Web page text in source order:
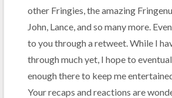
other Fringies, the amazing
John, Lance, and so many more.
to you through a retweet. While I
through much yet, I hope to
enough there to keep me
Your recaps and reactions are